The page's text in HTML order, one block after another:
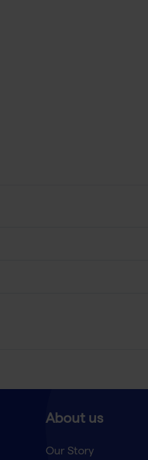
About us
Our Story